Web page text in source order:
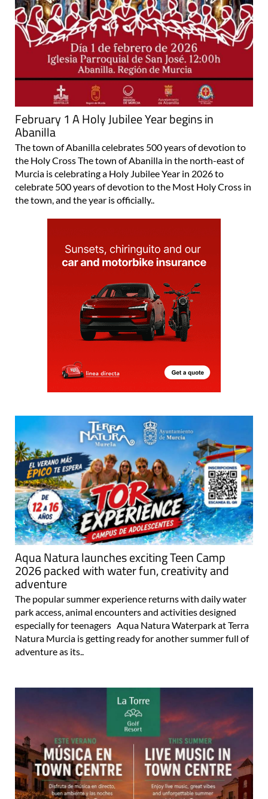
February 1 A Holy Jubilee Year begins in
Abanilla
The town of Abanilla celebrates 500 years of devotion to
the Holy Cross The town of Abanilla in the north-east of
Murcia is celebrating a Holy Jubilee Year in 2026 to
celebrate 500 years of devotion to the Most Holy Cross in
the town, and the year is officially..
Aqua Natura launches exciting Teen Camp
2026 packed with water fun, creativity and
adventure
The popular summer experience returns with daily water
park access, animal encounters and activities designed
especially for teenagers Aqua Natura Waterpark at Terra
Natura Murcia is getting ready for another summer full of
adventure as its..